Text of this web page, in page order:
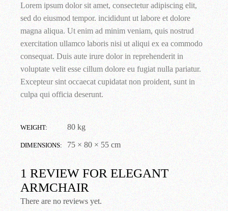
Lorem ipsum dolor sit amet, consectetur adipiscing elit,
sed do eiusmod tempor. incididunt ut labore et dolore
magna aliqua. Ut enim ad minim veniam, quis nostrud
exercitation ullamco laboris nisi ut aliqui ex ea commodo
consequat. Duis aute irure dolor in reprehenderit in
voluptate velit esse cillum dolore eu fugiat nulla pariatur.
Excepteur sint occaecat cupidatat non proident, sunt in
culpa qui officia deserunt.
WEIGHT 80 kg
DIMENSIONS 75 × 80 × 55 cm
1 REVIEW FORELEGANT
ARMCHAIR
There are no reviews yet.